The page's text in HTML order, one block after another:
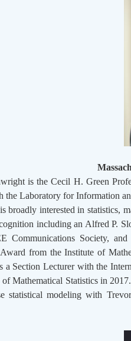
is the Cecil H. Green
the Laboratory for Information
broadly interested in statistics,
including an Alfred P.
Communications Society,
from the Institute of
a Section Lecturer with the
Mathematical Statistics in
statistical modeling with